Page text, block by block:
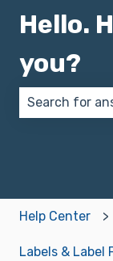
Hello.
you?
Help Center
Labels & Label